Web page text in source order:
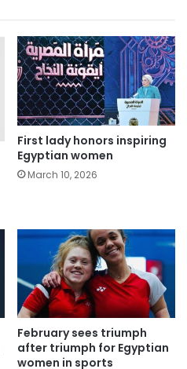
First lady honors inspiring
Egyptian women
March 10, 2026
February sees triumph
after triumph for Egyptian
women in sports